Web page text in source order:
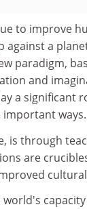
to improve
against a
paradigm,
and
a significant
ways.
is through
are